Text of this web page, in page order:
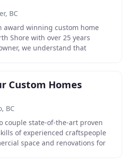
BC
award winning custom home
Shore with over 25 years
we understand that
Custom Homes
BC
couple state-of-the-art proven
of experienced craftspeople
space and renovations for